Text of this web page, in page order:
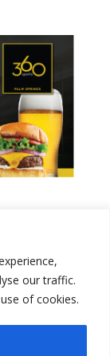
our traffic.
of cookies.